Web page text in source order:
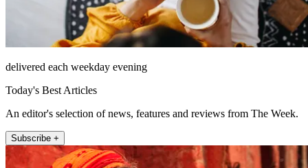
delivered each weekday evening
Today's Best Articles
An editor's selection of news, features and reviews from The Week.
Subscribe +